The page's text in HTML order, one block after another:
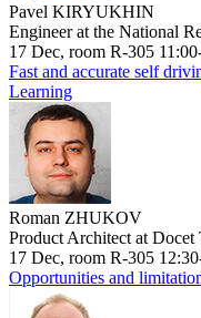
Pavel KIRYUKHIN
Engineer at the National
17 Dec, room R-305
Fast and accurate self
Learning
Roman ZHUKOV
Product Architect at Docet
17 Dec, room R-305
Opportunities and